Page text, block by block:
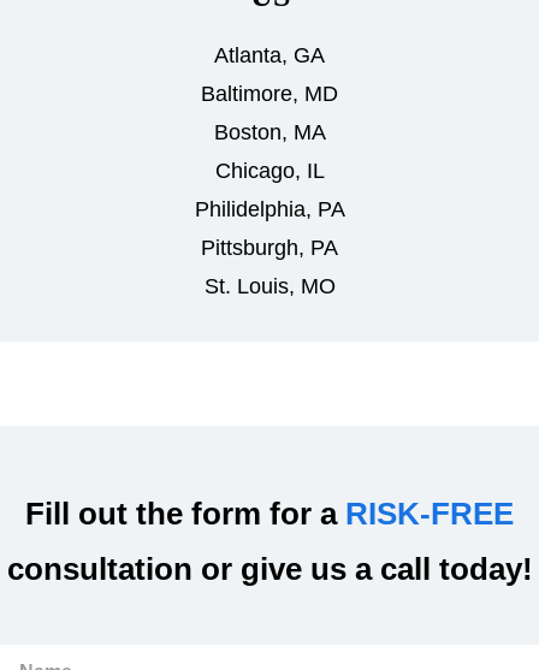
Atlanta, GA
Baltimore, MD
Boston, MA
Chicago, IL
Philidelphia, PA
Pittsburgh, PA
St. Louis, MO
Fill out the form for a RISK-FREE
consultation or give us a call today!